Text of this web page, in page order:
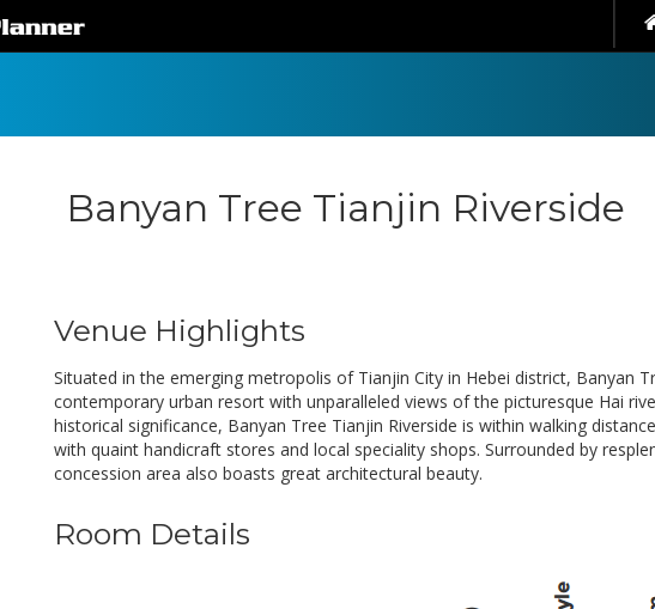
Banyan Tree Tianjin Riverside
Venue Highlights
Situated in the emerging metropolis of Tianjin City in Hebei district, Banyan
contemporary urban resort with unparalleled views of the picturesque Hai
historical significance, Banyan Tree Tianjin Riverside is within walking
with quaint handicraft stores and local speciality shops. Surrounded by
concession area also boasts great architectural beauty.
Room Details